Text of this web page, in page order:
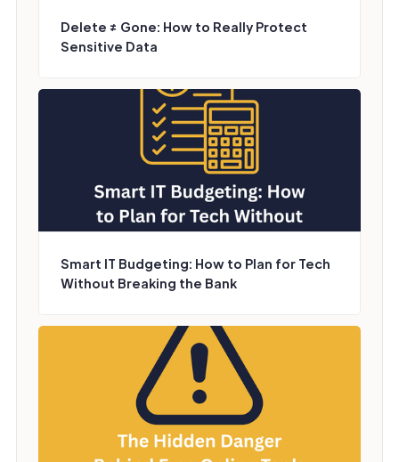
Delete ≠ Gone: How to Really Protect
Sensitive Data
Smart IT Budgeting: How to Plan for Tech
Without Breaking the Bank